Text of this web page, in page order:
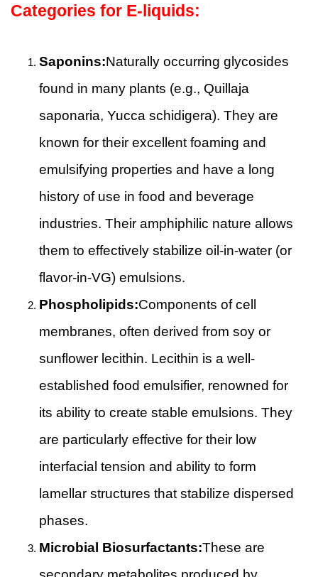
Categories for E-liquids:
Saponins:Naturally occurring glycosides
found in many plants (e.g., Quillaja
saponaria, Yucca schidigera). They are
known for their excellent foaming and
emulsifying properties and have a long
history of use in food and beverage
industries. Their amphiphilic nature allows
them to effectively stabilize oil-in-water (or
flavor-in-VG) emulsions.
Phospholipids:Components of cell
membranes, often derived from soy or
sunflower lecithin. Lecithin is a well-
established food emulsifier, renowned for
its ability to create stable emulsions. They
are particularly effective for their low
interfacial tension and ability to form
lamellar structures that stabilize dispersed
phases.
Microbial Biosurfactants:These are